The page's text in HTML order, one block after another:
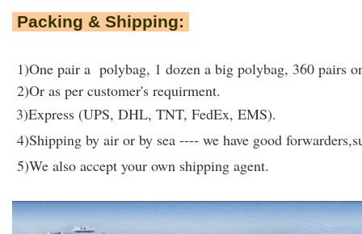
Packing & Shipping:
1)One pair a polybag, 1 dozen a big polybag, 360 pairs
2)Or as per customer's requirment.
3)Express (UPS, DHL, TNT, FedEx, EMS).
4)Shipping by air or by sea ---- we have good
5)We also accept your own shipping agent.